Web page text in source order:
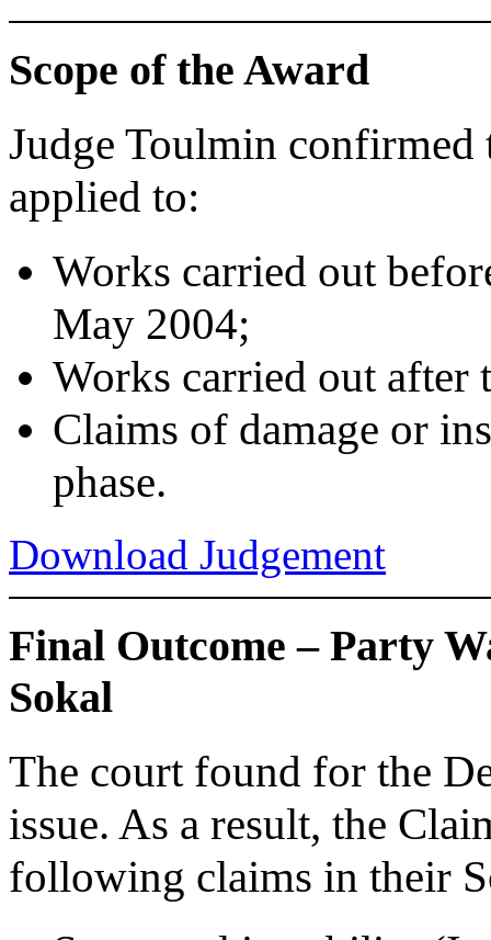
Scope of the Award
Judge Toulmin confirmed
applied to:
Works carried out
May 2004;
Works carried out after
Claims of damage or
phase.
Download Judgement
Final Outcome – Party
Sokal
The court found for the
issue. As a result, the
following claims in their